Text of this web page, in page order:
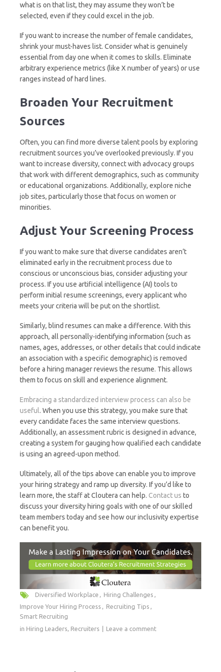
what is on that list, they may assume they won’t be
selected, even if they could excel in the job.
If you want to increase the number of female candidates,
shrink your must-haves list. Consider what is genuinely
essential from day one when it comes to skills. Eliminate
arbitrary experience metrics (like X number of years) or use
ranges instead of hard lines.
Broaden Your Recruitment
Sources
Often, you can find more diverse talent pools by exploring
recruitment sources you’ve overlooked previously. If you
want to increase diversity, connect with advocacy groups
that work with different demographics, such as community
or educational organizations. Additionally, explore niche
job sites, particularly those that focus on women or
minorities.
Adjust Your Screening Process
If you want to make sure that diverse candidates aren’t
eliminated early in the recruitment process due to
conscious or unconscious bias, consider adjusting your
process. If you use artificial intelligence (AI) tools to
perform initial resume screenings, every applicant who
meets your criteria will be put on the shortlist.
Similarly, blind resumes can make a difference. With this
approach, all personally-identifying information (such as
names, ages, addresses, or other details that could indicate
an association with a specific demographic) is removed
before a hiring manager reviews the resume. This allows
them to focus on skill and experience alignment.
Embracing a standardized interview process can also be
useful. When you use this strategy, you make sure that
every candidate faces the same interview questions.
Additionally, an assessment rubric is designed in advance,
creating a system for gauging how qualified each candidate
is using an agreed-upon method.
Ultimately, all of the tips above can enable you to improve
your hiring strategy and ramp up diversity. If you’d like to
learn more, the staff at Cloutera can help. Contact us to
discuss your diversity hiring goals with one of our skilled
team members today and see how our inclusivity expertise
can benefit you.
Diversified Workplace
Hiring Challenges
Improve Your Hiring Process
Recruiting Tips
Smart Recruiting
in Hiring Leaders, Recruiters Leave a comment